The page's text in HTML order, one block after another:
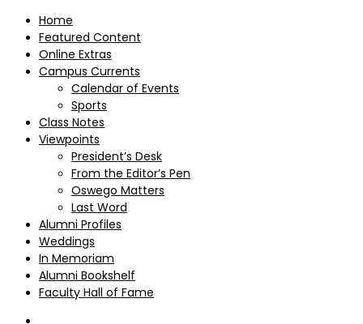
Home
Featured Content
Online Extras
Campus Currents
Calendar of Events
Sports
Class Notes
Viewpoints
President’s Desk
From the Editor’s Pen
Oswego Matters
Last Word
Alumni Profiles
Weddings
In Memoriam
Alumni Bookshelf
Faculty Hall of Fame